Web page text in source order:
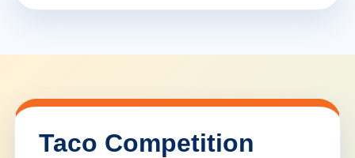
Taco Competition